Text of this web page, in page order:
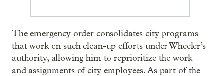
The emergency order consolidates city programs
that work on such clean-up efforts under Wheeler’s
authority, allowing him to reprioritize the work
and assignments of city employees. As part of the